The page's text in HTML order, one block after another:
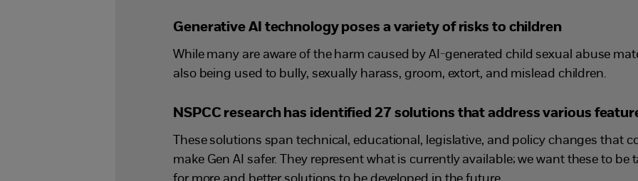
Generative AI technology poses a variety of risks to children
While many are aware of the harm caused by AI-generated child sexual abuse
also being used to bully, sexually harass, groom, extort, and mislead children.
NSPCC research has identified 27 solutions that address various
These solutions span technical, educational, legislative, and policy changes that
make Gen AI safer. They represent what is currently available; we want these to be